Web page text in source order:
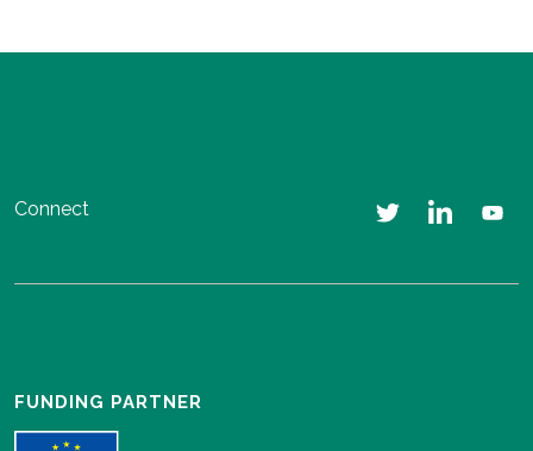
Connect
FUNDING PARTNER